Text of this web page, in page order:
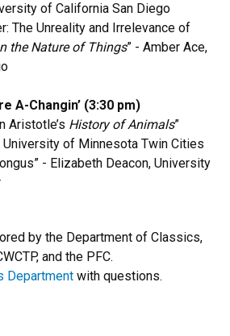
of California San Diego
The Unreality and Irrelevance of
the Nature of Things” - Amber Ace,
A-Changin’ (3:30 pm)
Aristotle’s History of Animals”
of Minnesota Twin Cities
- Elizabeth Deacon, University
by the Department of Classics,
and the PFC.
Department with questions.